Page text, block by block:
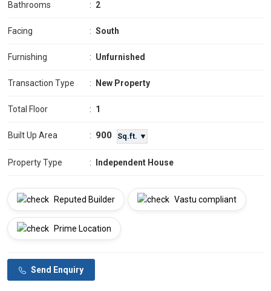
Bathrooms : 2
Facing : South
Furnishing : Unfurnished
Transaction Type : New Property
Total Floor : 1
Built Up Area : 900 Sq.ft. ▼
Property Type : Independent House
Reputed Builder Vastu compliant
Prime Location
Send Enquiry